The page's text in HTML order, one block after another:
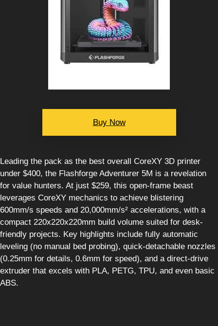
Buy Now
Leading the pack as the best overall CoreXY 3D printer
under $400, the Flashforge Adventurer 5M is a revelation
for value hunters. At just $259, this open-frame beast
leverages CoreXY mechanics to achieve blistering
600mm/s speeds and 20,000mm/s² accelerations, with a
compact 220x220x220mm build volume suited for desk-
friendly projects. Key highlights include fully automatic
leveling (no manual bed probing), quick-detachable nozzles
(0.25mm for details, 0.6mm for speed), and a direct-drive
extruder that excels with PLA, PETG, TPU, and even basic
ABS.